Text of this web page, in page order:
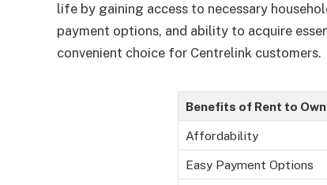
life by gaining access to necessary
payment options, and ability to acquire
convenient choice for Centrelink customers.
Benefits of Rent to
Affordability
Easy Payment Options